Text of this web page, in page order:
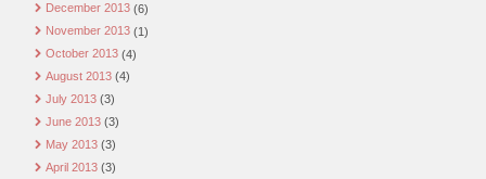
December 2013 (6)
November 2013 (1)
October 2013 (4)
August 2013 (4)
July 2013 (3)
June 2013 (3)
May 2013 (3)
April 2013 (3)